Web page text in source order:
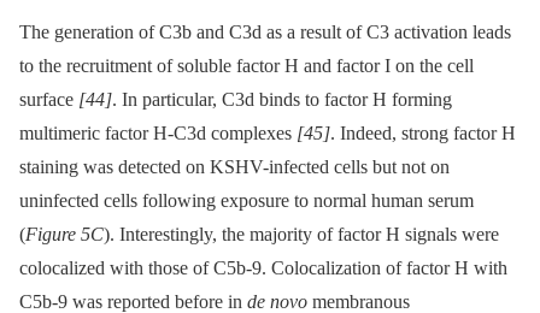
The generation of C3b and C3d as a result of C3 activation leads
to the recruitment of soluble factor H and factor I on the cell
surface [44]. In particular, C3d binds to factor H forming
multimeric factor H-C3d complexes [45]. Indeed, strong factor H
staining was detected on KSHV-infected cells but not on
uninfected cells following exposure to normal human serum
(Figure 5C). Interestingly, the majority of factor H signals were
colocalized with those of C5b-9. Colocalization of factor H with
C5b-9 was reported before in de novo membranous